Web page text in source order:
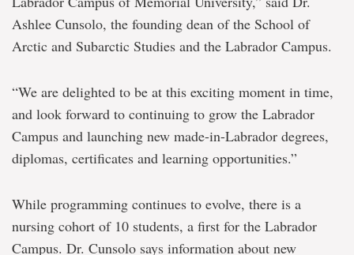
Ashlee Cunsolo, the founding dean of the School of
Arctic and Subarctic Studies and the Labrador Campus.
“We are delighted to be at this exciting moment in time,
and look forward to continuing to grow the Labrador
Campus and launching new made-in-Labrador degrees,
diplomas, certificates and learning opportunities.”
While programming continues to evolve, there is a
nursing cohort of 10 students, a first for the Labrador
Campus. Dr. Cunsolo says information about new